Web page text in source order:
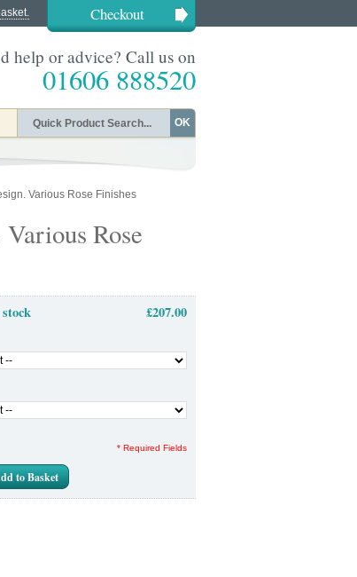
Checkout
help or advice? Call us on
01606 888520
OK
Various Rose Finishes
Rose
£207.00
* Required Fields
to Basket